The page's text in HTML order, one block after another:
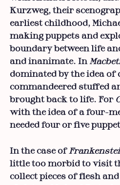
Kurzweg, their
earliest childhood,
making puppets and
boundary between life
and inanimate. In
dominated by the idea of
commandeered stuffed
brought back to life. For
with the idea of a four-
needed four or five
In the case of
little too morbid to visit
collect pieces of flesh